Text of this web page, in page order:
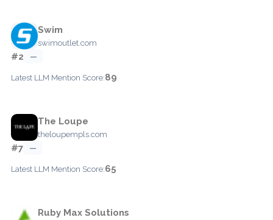
Swim
swimoutlet.com
#2 —
Latest LLM Mention Score:89
The Loupe
theloupempls.com
#7 —
Latest LLM Mention Score:65
Ruby Max Solutions